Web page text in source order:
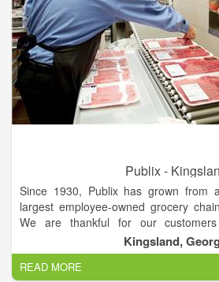
Publix -
Since 1930, Publix has grown from
largest employee-owned grocery
We are thankful for our
continue remaining deeply dedicated
community involvement, and being a
shop.
Kingsland,
READ MORE